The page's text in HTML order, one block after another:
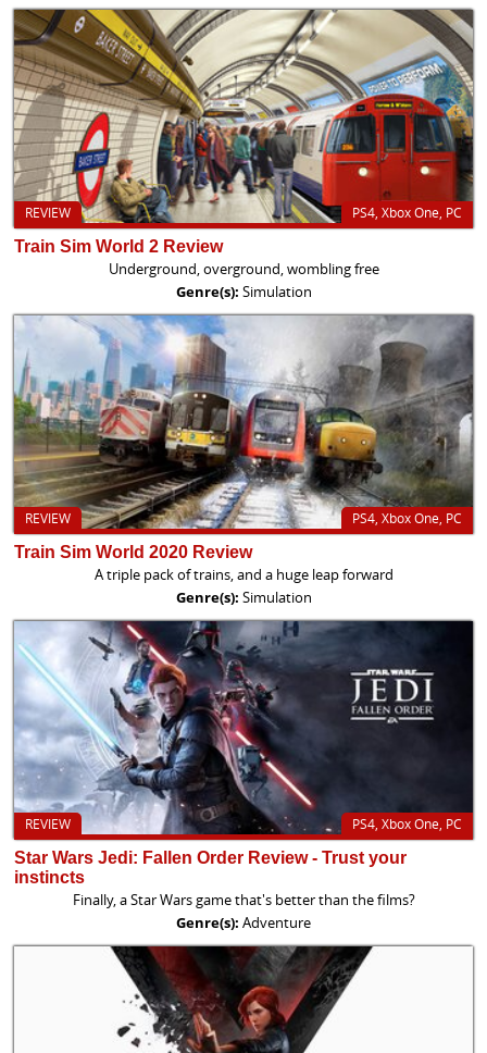
PS4, Xbox One, PC
REVIEW
Train Sim World 2 Review
Underground, overground, wombling free
Genre(s): Simulation
PS4, Xbox One, PC
REVIEW
Train Sim World 2020 Review
A triple pack of trains, and a huge leap forward
Genre(s): Simulation
PS4, Xbox One, PC
REVIEW
Star Wars Jedi: Fallen Order Review - Trust your
instincts
Finally, a Star Wars game that's better than the films?
Genre(s): Adventure